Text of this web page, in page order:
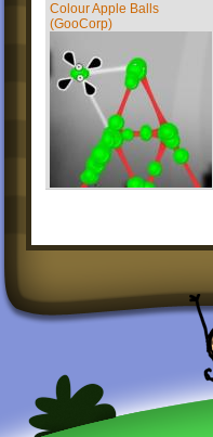
Colour Apple Balls
(GooCorp)